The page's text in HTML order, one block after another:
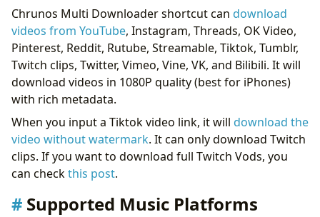
Chrunos Multi Downloader shortcut can download
videos from YouTube, Instagram, Threads, OK Video,
Pinterest, Reddit, Rutube, Streamable, Tiktok, Tumblr,
Twitch clips, Twitter, Vimeo, Vine, VK, and Bilibili. It will
download videos in 1080P quality (best for iPhones)
with rich metadata.
When you input a Tiktok video link, it will download the
video without watermark. It can only download Twitch
clips. If you want to download full Twitch Vods, you
can checkthis post.
Supported Music Platforms